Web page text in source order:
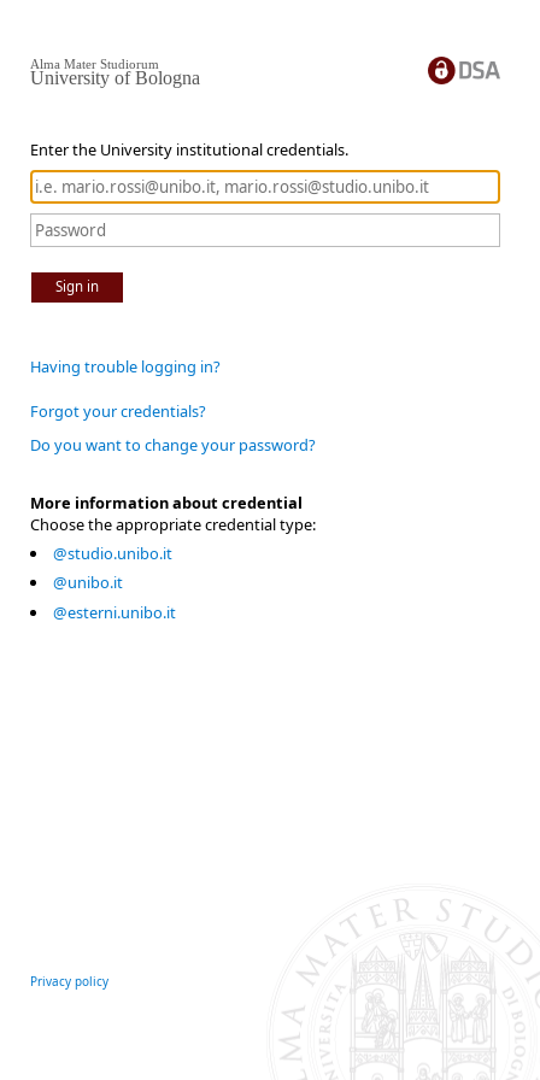
Enter the University institutional credentials.
Sign in
Alma Mater Studiorum
University of Bologna
Having trouble logging in?
Forgot your credentials?
Do you want to change your password?
More information about credential
Choose the appropriate credential type:
@studio.unibo.it
@unibo.it
@esterni.unibo.it
Privacy policy